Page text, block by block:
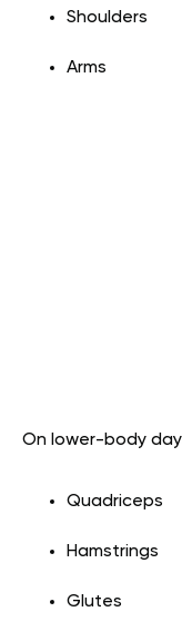
Shoulders
Arms
On lower-body
Quadriceps
Hamstrings
Glutes